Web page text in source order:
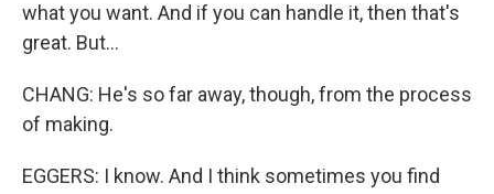
what you want. And if you can handle it, then that's
great. But...
CHANG: He's so far away, though, from the process
of making.
EGGERS: I know. And I think sometimes you find